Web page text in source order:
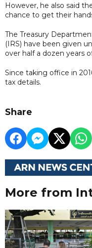
However, he also said
chance to get their
The Treasury
(IRS) have been given
over half a dozen years
Since taking office in
tax details.
Share
More from